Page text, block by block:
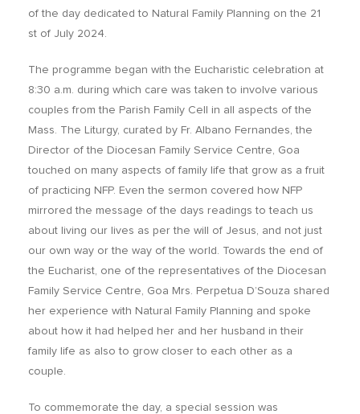
of the day dedicated to Natural Family Planning on the 21
st of July 2024.
The programme began with the Eucharistic celebration at
8:30 a.m. during which care was taken to involve various
couples from the Parish Family Cell in all aspects of the
Mass. The Liturgy, curated by Fr. Albano Fernandes, the
Director of the Diocesan Family Service Centre, Goa
touched on many aspects of family life that grow as a fruit
of practicing NFP. Even the sermon covered how NFP
mirrored the message of the days readings to teach us
about living our lives as per the will of Jesus, and not just
our own way or the way of the world. Towards the end of
the Eucharist, one of the representatives of the Diocesan
Family Service Centre, Goa Mrs. Perpetua D’Souza shared
her experience with Natural Family Planning and spoke
about how it had helped her and her husband in their
family life as also to grow closer to each other as a
couple.
To commemorate the day, a special session was